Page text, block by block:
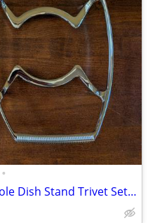
•
Vintage Corning Ware Casserole Dish Stand Trivet Set of 2